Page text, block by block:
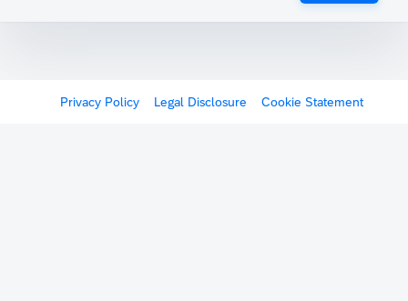
Privacy Policy Legal Disclosure Cookie Statement